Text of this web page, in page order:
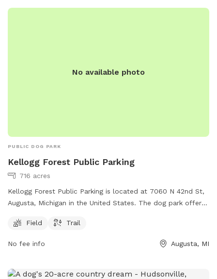
No available photo
PUBLIC DOG PARK
Kellogg Forest Public Parking
716 acres
Kellogg Forest Public Parking is located at 7060 N 42nd St,
Augusta, Michigan in the United States. The dog park offers
information, individuals can visit the website at canr.msu.edu
Field Trail
No fee info Augusta, MI